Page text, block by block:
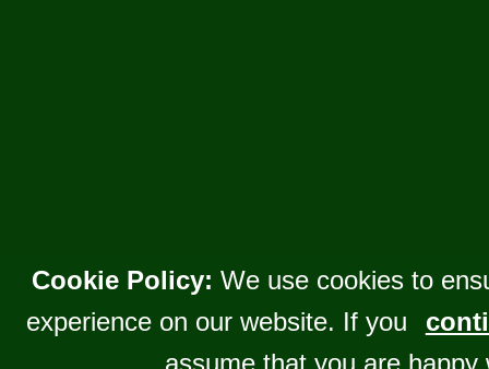
Cookie Policy: We use cookies to
experience on our website. If you
assume that you are